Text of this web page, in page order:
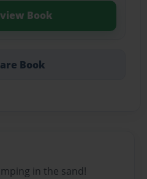
Book
Book
in the sand!